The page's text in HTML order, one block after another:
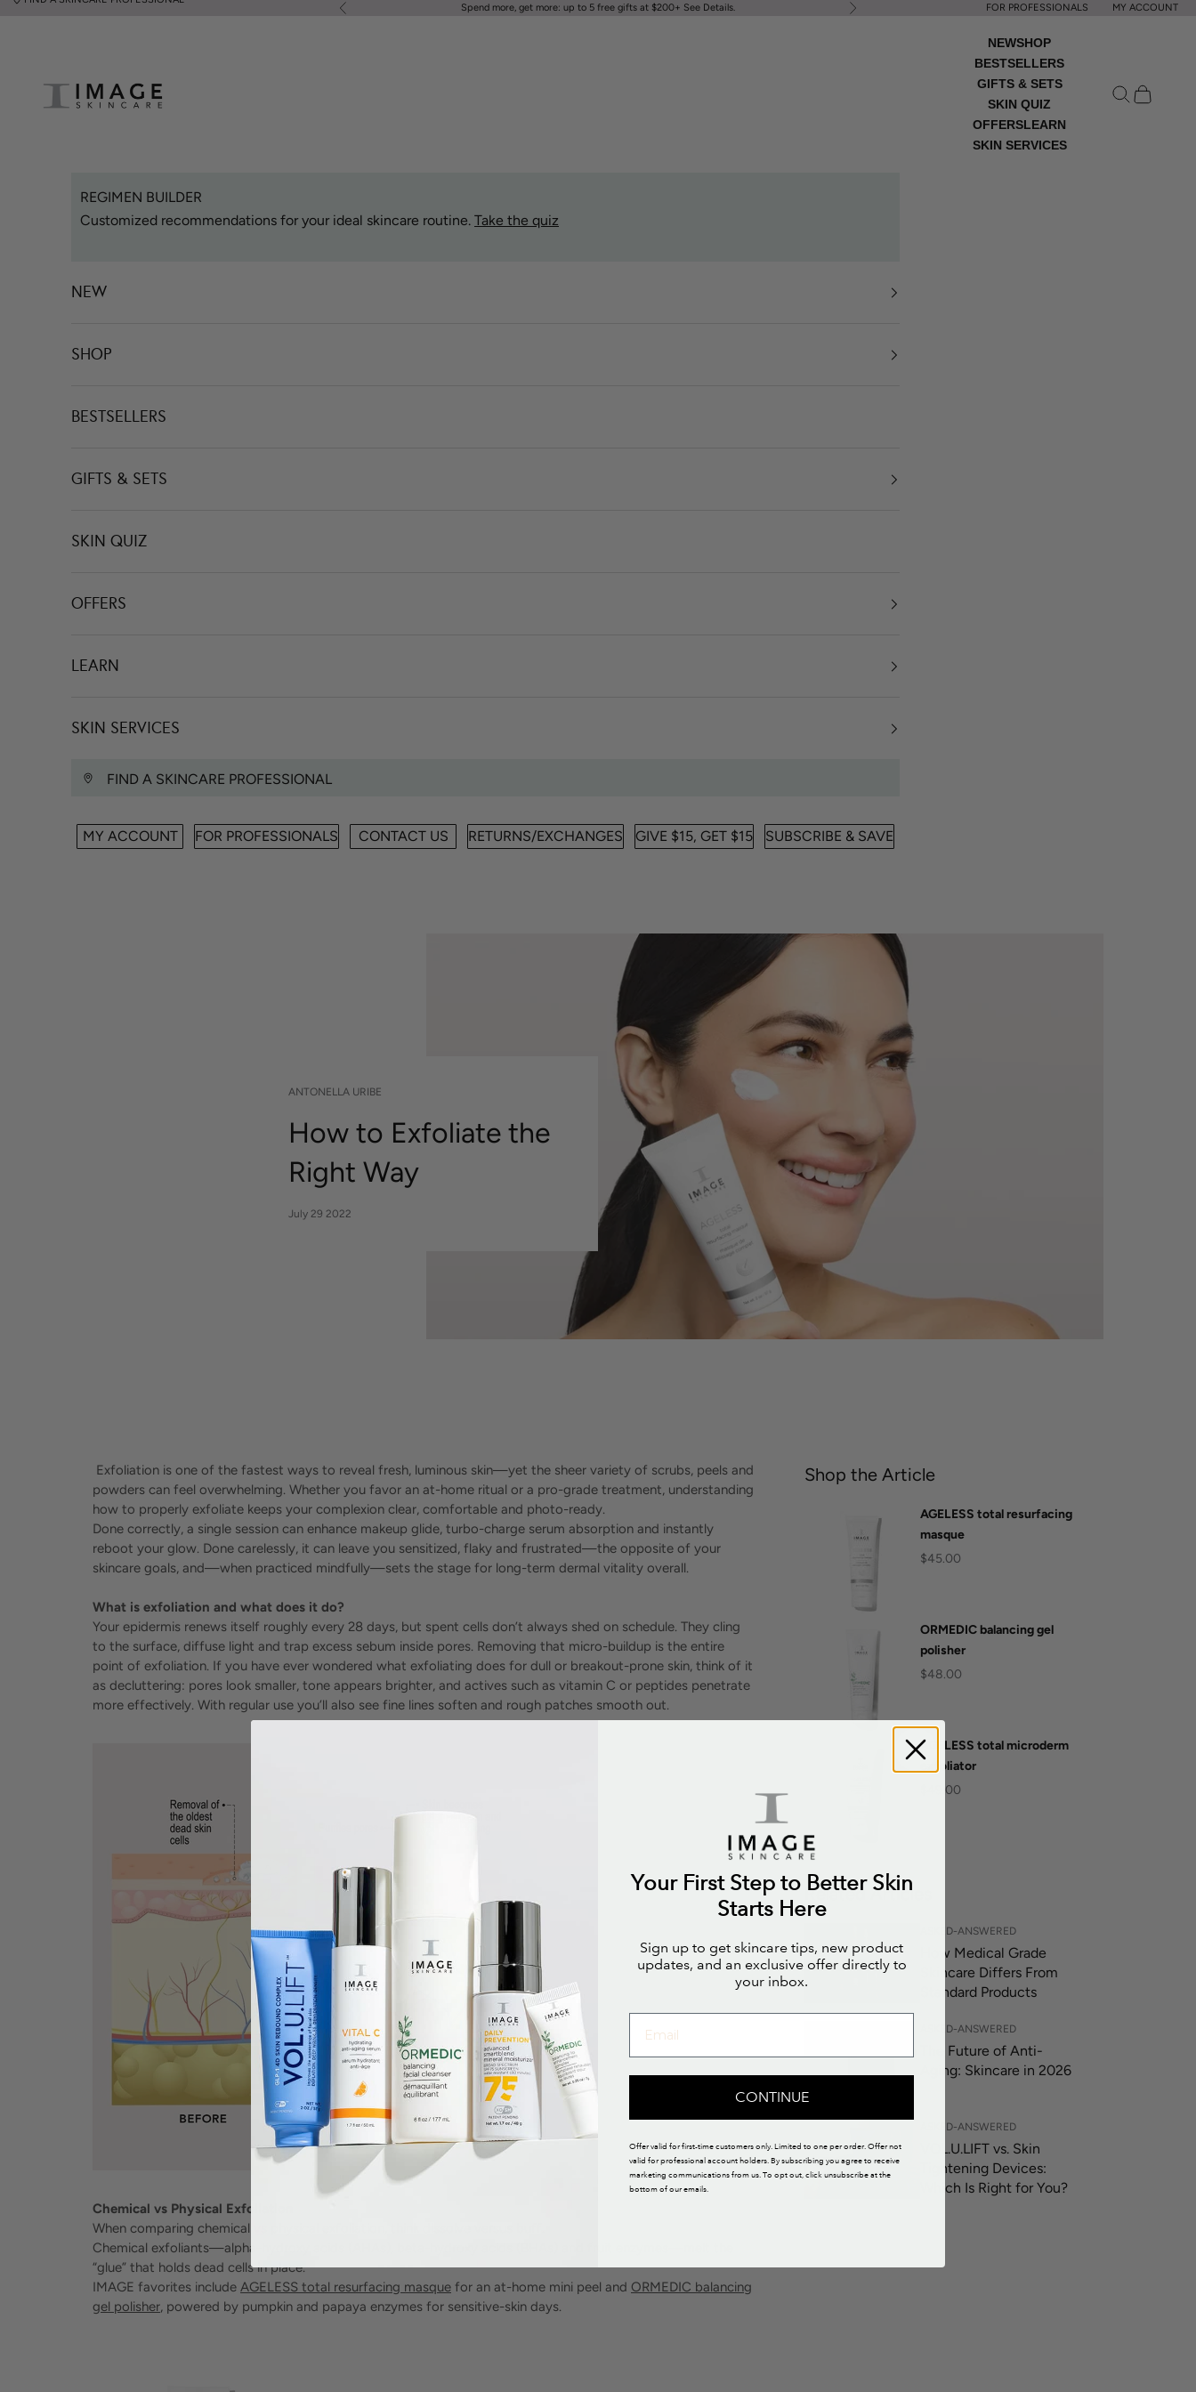
Previous
Spend more, get more: up to 5 free gifts at $200+ See Details. Next FOR PROFESSIONALS MY ACCOUNT
Image Skincare
NEWSHOP
BESTSELLERS
GIFTS & SETS
SKIN QUIZ
OFFERSLEARN
SKIN SERVICES
Open search
Open cart
REGIMEN BUILDER
Customized recommendations for your ideal skincare routine. Take the quiz
NEW
SHOP
BESTSELLERS
GIFTS & SETS
SKIN QUIZ
OFFERS
LEARN
SKIN SERVICES
FIND A SKINCARE PROFESSIONAL
MY ACCOUNT FOR PROFESSIONALS CONTACT US RETURNS/EXCHANGES GIVE $15, GET $15 SUBSCRIBE & SAVE
ANTONELLA URIBE
How to Exfoliate the
Right Way
July 29 2022
Exfoliation is one of the fastest ways to reveal fresh, luminous skin—yet the sheer variety of scrubs, peels and
powders can feel overwhelming. Whether you favor an at-home ritual or a pro-grade treatment, understanding
how to properly exfoliate keeps your complexion clear, comfortable and photo-ready.
Done correctly, a single session can enhance makeup glide, turbo-charge serum absorption and instantly
reboot your glow. Done carelessly, it can leave you sensitized, flaky and frustrated—the opposite of your
skincare goals, and—when practiced mindfully—sets the stage for long-term dermal vitality overall.
What is exfoliation and what does it do?
Your epidermis renews itself roughly every 28 days, but spent cells don’t always shed on schedule. They cling
to the surface, diffuse light and trap excess sebum inside pores. Removing that micro-buildup is the entire
point of exfoliation. If you have ever wondered what exfoliating does for dull or breakout-prone skin, think of it
as decluttering: pores look smaller, tone appears brighter, and actives such as vitamin C or peptides penetrate
more effectively. With regular use you’ll also see fine lines soften and rough patches smooth out.
Chemical vs Physical Exfoliation
When comparing chemical vs physical exfoliation, think dissolve versus buff.
Chemical exfoliants—alpha-hydroxy acids (AHAs), beta-hydroxy acids (BHAs) and fruit enzymes—melt the
“glue” that holds dead cells in place.
IMAGE favorites include AGELESS total resurfacing masque for an at-home mini peel and ORMEDIC balancing
gel polisher, powered by pumpkin and papaya enzymes for sensitive-skin days.
Shop the Article
AGELESS total resurfacing
masque
$45.00
ORMEDIC balancing gel
polisher
$48.00
AGELESS total microderm
exfoliator
$49.00
Related Articles
ASKED-ANSWERED
How Medical Grade
Skincare Differs From
Standard Products
ASKED-ANSWERED
The Future of Anti-
Aging: Skincare in 2026
ASKED-ANSWERED
VOL.U.LIFT vs. Skin
Tightening Devices:
Which Is Right for You?
Your First Step to Better Skin
Starts Here
Sign up to get skincare tips, new product
updates, and an exclusive offer directly to
your inbox.
CONTINUE
Offer valid for first-time customers only. Limited to one per order. Offer not
valid for professional account holders. By subscribing you agree to receive
marketing communications from us. To opt out, click unsubscribe at the
bottom of our emails.